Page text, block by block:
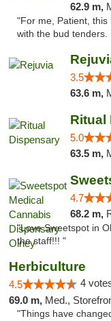
62.9 m,
"For me, Patient,
with the bud tenders.
3.5
63.6 m,
Ritual
5.0
63.5 m,
4.7
68.2 m,
"Love Sweetspot in
the staff!!! "
Herbiculture
4.5 4
69.0 m, Med.,
"Things have